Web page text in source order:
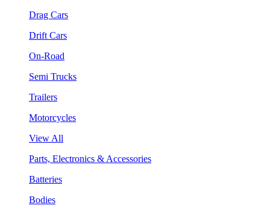
Drag Cars
Drift Cars
On-Road
Semi Trucks
Trailers
Motorcycles
View All
Parts, Electronics & Accessories
Batteries
Bodies